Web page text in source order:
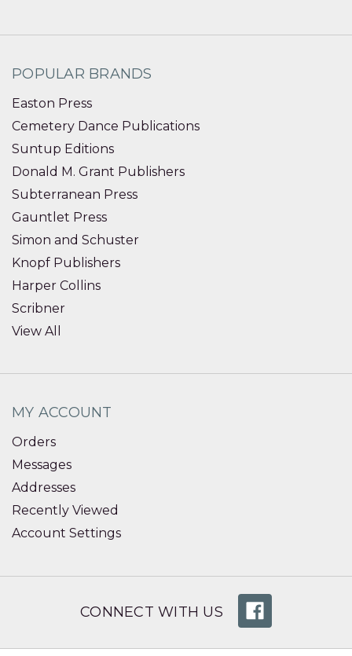
POPULAR BRANDS
Easton Press
Cemetery Dance Publications
Suntup Editions
Donald M. Grant Publishers
Subterranean Press
Gauntlet Press
Simon and Schuster
Knopf Publishers
Harper Collins
Scribner
View All
MY ACCOUNT
Orders
Messages
Addresses
Recently Viewed
Account Settings
CONNECT WITH US